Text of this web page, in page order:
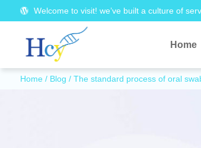
Welcome to visit! we’ve built a culture of
Home
Home/ Blog / The standard process of oral